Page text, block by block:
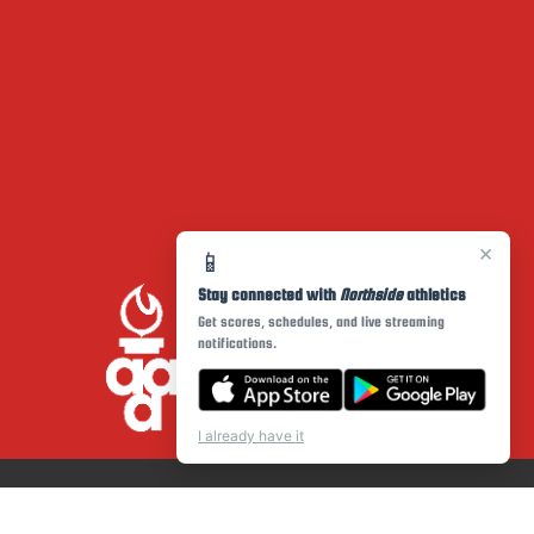
×
📱
Stay connected with Northsideathletics
Get scores, schedules, and live streaming
notifications.
I already have it